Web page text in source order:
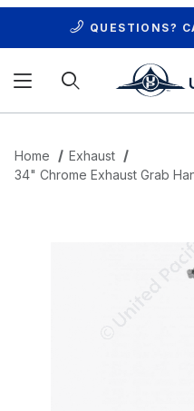
QUESTIONS?
Home
Exhaust
34" Chrome Exhaust Grab